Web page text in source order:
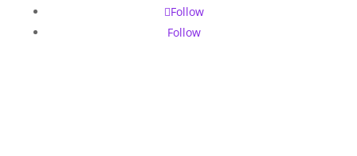
Follow
Follow